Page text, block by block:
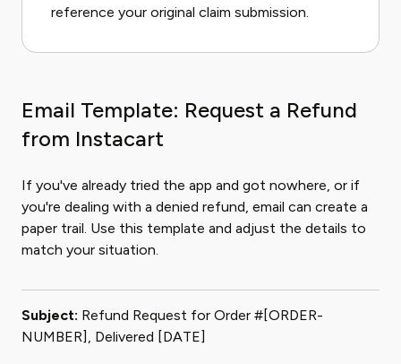
reference your original claim submission.
Email Template: Request a Refund
from Instacart
If you've already tried the app and got nowhere, or if
you're dealing with a denied refund, email can create a
paper trail. Use this template and adjust the details to
match your situation.
Subject: Refund Request for Order #[ORDER-
NUMBER], Delivered [DATE]